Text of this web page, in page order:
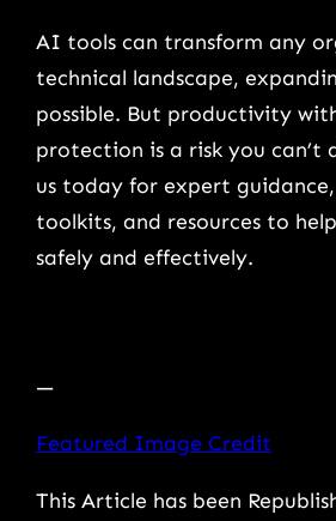
AI tools can transform any
technical landscape,
possible. But productivity
protection is a risk you can’t
us today for expert
toolkits, and resources to
safely and effectively.
—
Featured Image Credit
This Article has been